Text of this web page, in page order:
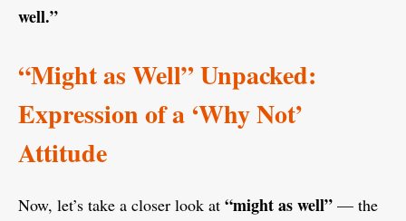
well.”
“Might as Well” Unpacked:
Expression of a ‘Why Not’
Attitude
Now, let’s take a closer look at “might as well” — the